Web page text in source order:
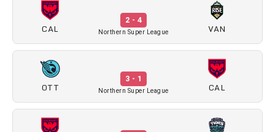
CAL
2 - 4
Northern Super League VAN
OTT
3 - 1
Northern Super League CAL